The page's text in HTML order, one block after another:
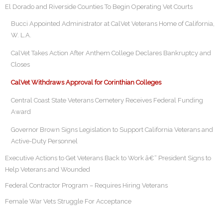
El Dorado and Riverside Counties To Begin Operating Vet Courts
Bucci Appointed Administrator at CalVet Veterans Home of California,
W. L.A.
CalVet Takes Action After Anthem College Declares Bankruptcy and
Closes
CalVet Withdraws Approval for Corinthian Colleges
Central Coast State Veterans Cemetery Receives Federal Funding
Award
Governor Brown Signs Legislation to Support California Veterans and
Active-Duty Personnel
Executive Actions to Get Veterans Back to Work â€“ President Signs to
Help Veterans and Wounded
Federal Contractor Program – Requires Hiring Veterans
Female War Vets Struggle For Acceptance